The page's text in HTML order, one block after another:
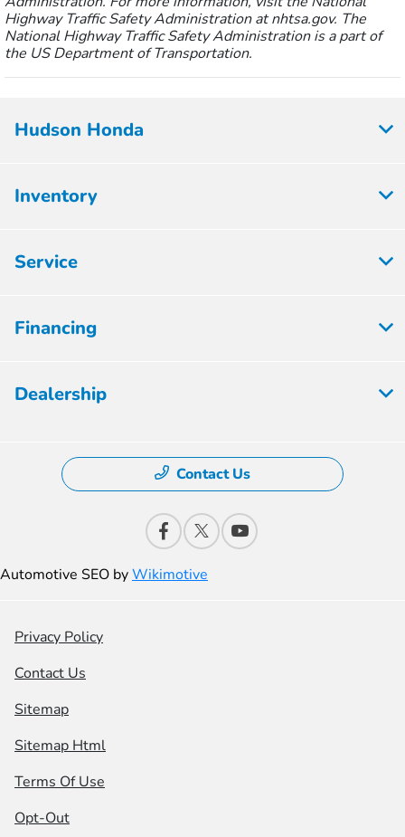
Highway Traffic Safety Administration at nhtsa.gov. The
National Highway Traffic Safety Administration is a part of
the US Department of Transportation.
Hudson Honda
Inventory
Service
Financing
Dealership
Contact Us
Automotive SEO byWikimotive
Privacy Policy
Contact Us
Sitemap
Sitemap Html
Terms Of Use
Opt-Out